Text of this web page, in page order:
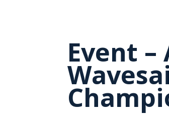
Event